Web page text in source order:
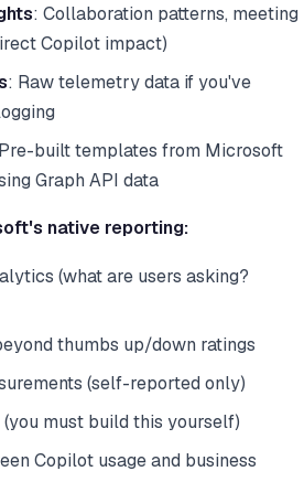
: Collaboration patterns, meeting
Copilot impact)
: Raw telemetry data if you've
built templates from Microsoft
Graph API data
native reporting:
(what are users asking?
thumbs up/down ratings
(self-reported only)
must build this yourself)
Copilot usage and business